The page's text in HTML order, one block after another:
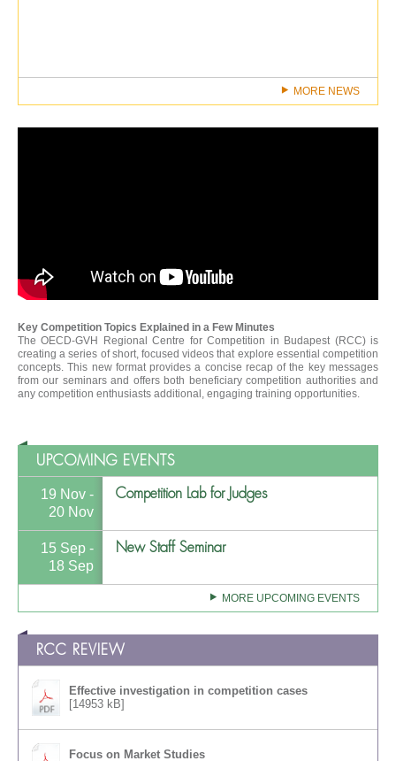
MORE NEWS
Key Competition Topics Explained in a Few Minutes
The OECD-GVH Regional Centre for Competition in Budapest (RCC) is
creating a series of short, focused videos that explore essential competition
concepts. This new format provides a concise recap of the key messages
from our seminars and offers both beneficiary competition authorities and
any competition enthusiasts additional, engaging training opportunities.
UPCOMING EVENTS
19 Nov -
20 Nov
Competition Lab for Judges
15 Sep -
18 Sep
New Staff Seminar
MORE UPCOMING EVENTS
RCC REVIEW
Effective investigation in competition cases
[14953 kB]
Focus on Market Studies